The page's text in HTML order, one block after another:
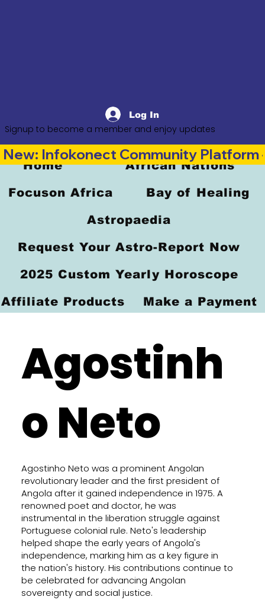
Log In
Signup to become a member and enjoy updates
Agostinh
o Neto
Agostinho Neto was a prominent Angolan
revolutionary leader and the first president of
Angola after it gained independence in 1975. A
renowned poet and doctor, he was
instrumental in the liberation struggle against
Portuguese colonial rule. Neto's leadership
helped shape the early years of Angola's
independence, marking him as a key figure in
the nation's history. His contributions continue to
be celebrated for advancing Angolan
sovereignty and social justice.
Home African Nations
Focuson Africa Bay of Healing
Astropaedia
Request Your Astro-Report Now
2025 Custom Yearly Horoscope
Affiliate Products Make a Payment
New: Infokonect Community